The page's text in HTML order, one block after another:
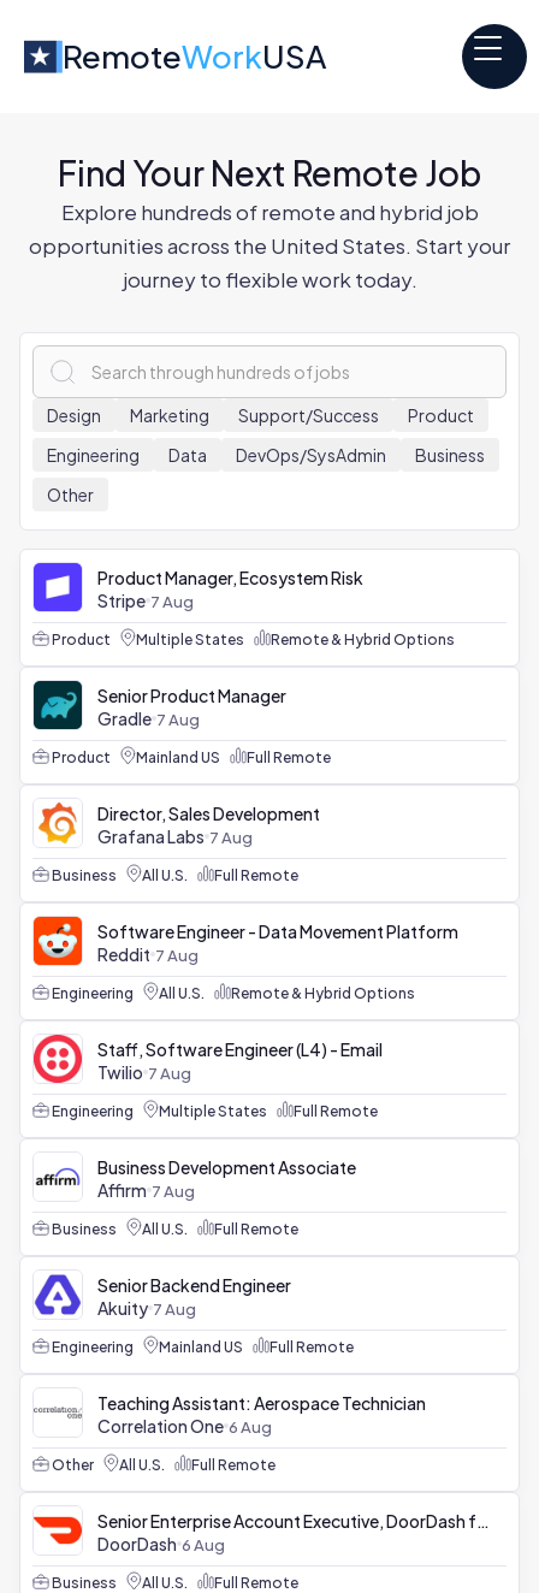
RemoteWorkUSA
Find Your Next Remote Job
Explore hundreds of remote and hybrid job
opportunities across the United States. Start your
journey to flexible work today.
x
Design Marketing Support/Success
Product
Engineering
Data DevOps/SysAdmin
Business
Other
Product Manager, Ecosystem Risk
Stripe 7 Aug
Product Multiple States Remote & Hybrid Options
Senior Product Manager
Gradle 7 Aug
Product Mainland US Full Remote
Director, Sales Development
Grafana Labs 7 Aug
Business All U.S. Full Remote
Software Engineer - Data Movement Platform
Reddit 7 Aug
Engineering All U.S. Remote & Hybrid Options
Staff, Software Engineer (L4) - Email
Twilio 7 Aug
Engineering Multiple States Full Remote
Business Development Associate
Affirm 7 Aug
Business All U.S. Full Remote
Senior Backend Engineer
Akuity 7 Aug
Engineering Mainland US Full Remote
Teaching Assistant: Aerospace Technician
Correlation One 6 Aug
Other All U.S. Full Remote
DoorDash 6 Aug
Business All U.S. Full Remote